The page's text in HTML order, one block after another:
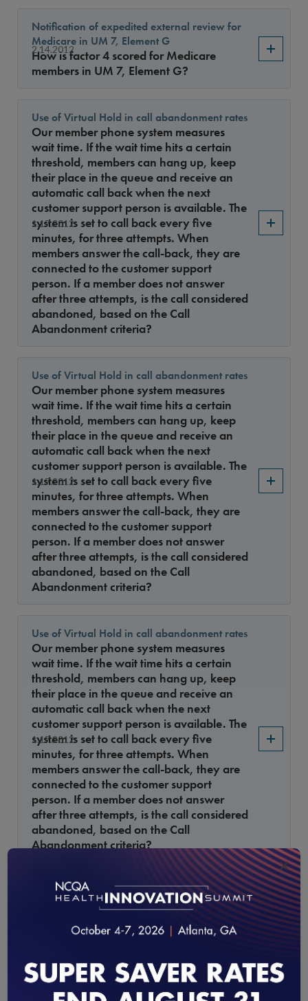
2.14.2012
Notification of expedited external review for
Medicare in UM 7, Element G
How is factor 4 scored for Medicare
members in UM 7, Element G?
1.17.2012
Use of Virtual Hold in call abandonment rates
Our member phone system measures
wait time. If the wait time hits a certain
threshold, members can hang up, keep
their place in the queue and receive an
automatic call back when the next
customer support person is available. The
system is set to call back every five
minutes, for three attempts. When
members answer the call-back, they are
connected to the customer support
person. If a member does not answer
after three attempts, is the call considered
abandoned, based on the Call
Abandonment criteria?
1.17.2012
Use of Virtual Hold in call abandonment rates
Our member phone system measures
wait time. If the wait time hits a certain
threshold, members can hang up, keep
their place in the queue and receive an
automatic call back when the next
customer support person is available. The
system is set to call back every five
minutes, for three attempts. When
members answer the call-back, they are
connected to the customer support
person. If a member does not answer
after three attempts, is the call considered
abandoned, based on the Call
Abandonment criteria?
1.17.2012
Use of Virtual Hold in call abandonment rates
Our member phone system measures
wait time. If the wait time hits a certain
threshold, members can hang up, keep
their place in the queue and receive an
automatic call back when the next
customer support person is available. The
system is set to call back every five
minutes, for three attempts. When
members answer the call-back, they are
connected to the customer support
person. If a member does not answer
after three attempts, is the call considered
abandoned, based on the Call
Abandonment criteria?
Evidence-Based Cervical Cancer Screening of
Average-Risk, Asymptomatic Women
A new exclusion code (ICD 279) was
added to the Evidence-Based Cervical
Asymptomatic Women measure, but no
guidance was provided on time frame to
allow the exclusion.
×